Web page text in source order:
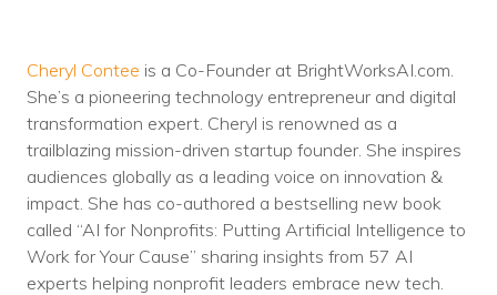
Cheryl Contee is a Co-Founder at BrightWorksAI.com.
She’s a pioneering technology entrepreneur and digital
transformation expert. Cheryl is renowned as a
trailblazing mission-driven startup founder. She inspires
audiences globally as a leading voice on innovation &
impact. She has co-authored a bestselling new book
called “AI for Nonprofits: Putting Artificial Intelligence to
Work for Your Cause” sharing insights from 57 AI
experts helping nonprofit leaders embrace new tech.